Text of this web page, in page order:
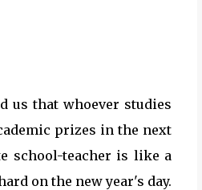
us that whoever studies
prizes in the next
school-teacher is like a
on the new year's day.